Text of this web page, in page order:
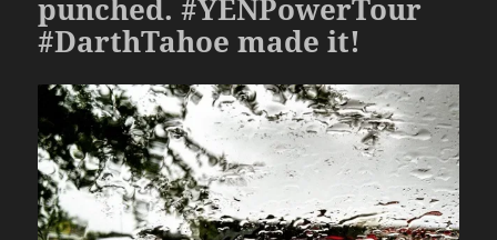
punched. #YENPowerTour
#DarthTahoe made it!